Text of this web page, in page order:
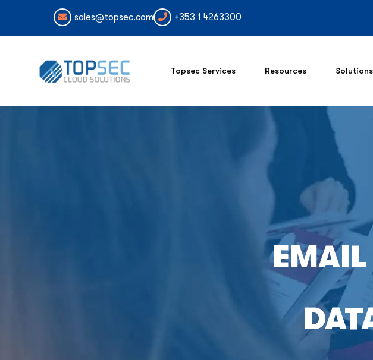
sales@topsec.com +353 1 4263300
Topsec Services Resources Solutions
EMAIL